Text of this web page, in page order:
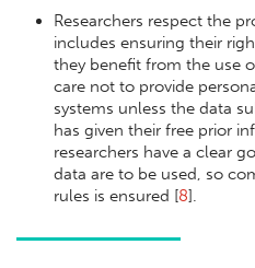
Researchers respect the
includes ensuring their
they benefit from the use
care not to provide
systems unless the data
has given their free prior
researchers have a clear
data are to be used, so
rules is ensured [8].